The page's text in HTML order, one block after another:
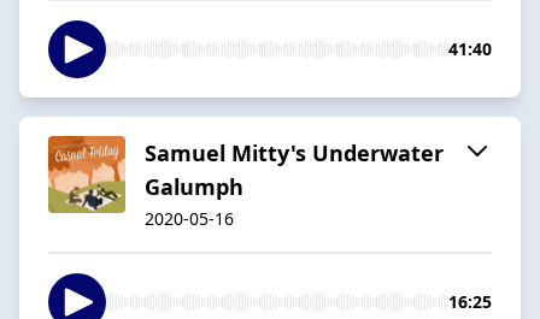
41:40
Samuel Mitty's Underwater
Galumph
2020-05-16
16:25